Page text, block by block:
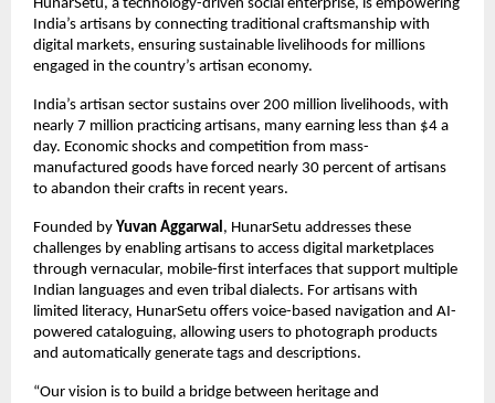
HunarSetu, a technology-driven social enterprise, is empowering
India’s artisans by connecting traditional craftsmanship with
digital markets, ensuring sustainable livelihoods for millions
engaged in the country’s artisan economy.
India’s artisan sector sustains over 200 million livelihoods, with
nearly 7 million practicing artisans, many earning less than $4 a
day. Economic shocks and competition from mass-
manufactured goods have forced nearly 30 percent of artisans
to abandon their crafts in recent years.
Founded by Yuvan Aggarwal , HunarSetu addresses these
challenges by enabling artisans to access digital marketplaces
through vernacular, mobile-first interfaces that support multiple
Indian languages and even tribal dialects. For artisans with
limited literacy, HunarSetu offers voice-based navigation and AI-
powered cataloguing, allowing users to photograph products
and automatically generate tags and descriptions.
“Our vision is to build a bridge between heritage and